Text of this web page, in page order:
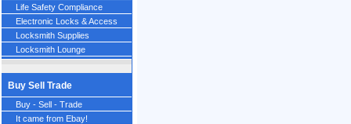
Life Safety Compliance
Electronic Locks & Access
Locksmith Supplies
Locksmith Lounge
Buy Sell Trade
Buy - Sell - Trade
It came from Ebay!